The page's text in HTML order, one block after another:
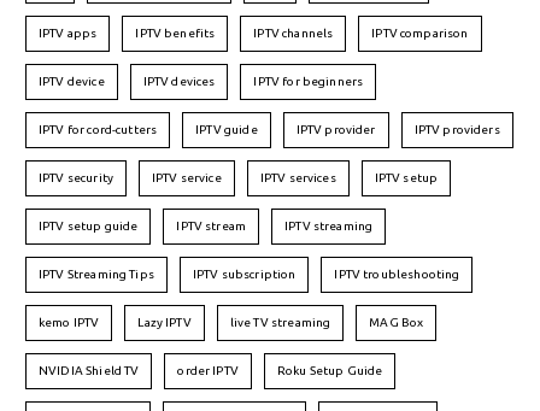
IPTV apps IPTV benefits IPTV channels IPTV comparison
IPTV device IPTV devices IPTV for beginners
IPTV for cord-cutters IPTV guide IPTV provider IPTV providers
IPTV security IPTV service IPTV services IPTV setup
IPTV setup guide IPTV stream IPTV streaming
IPTV Streaming Tips IPTV subscription IPTV troubleshooting
kemo IPTV Lazy IPTV live TV streaming MAG Box
NVIDIA Shield TV order IPTV Roku Setup Guide